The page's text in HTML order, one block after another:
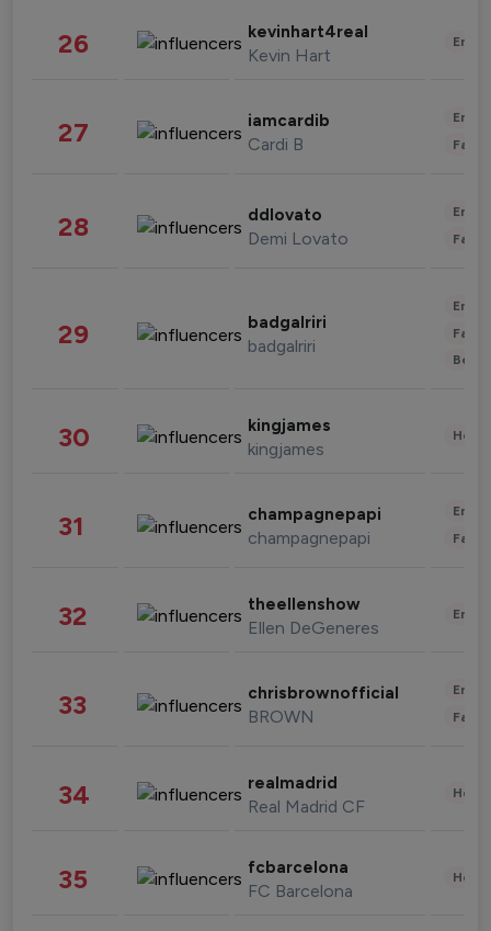
26 kevinhart4real
Kevin Hart
27 iamcardib
Cardi B
28 ddlovato
Demi Lovato
29 badgalriri
badgalriri
30 kingjames
kingjames
31 champagnepapi
champagnepapi
32 theellenshow
Ellen DeGeneres
33 chrisbrownofficial
BROWN
34 realmadrid
Real Madrid CF
35 fcbarcelona
FC Barcelona